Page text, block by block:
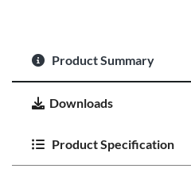
Product Summary
Downloads
Product Specification